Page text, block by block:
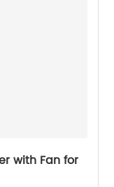
with Fan for